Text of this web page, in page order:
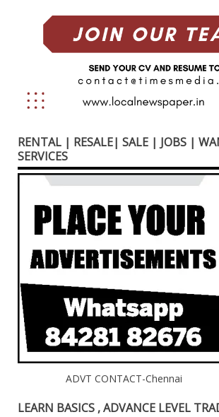
RENTAL | RESALE| SALE | JOBS |
SERVICES
ADVT CONTACT-Chennai
LEARN BASICS , ADVANCE LEVEL